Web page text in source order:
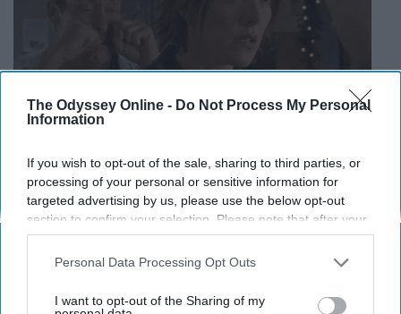
The Odyssey Online - Do Not Process My Personal
Information
If you wish to opt-out of the sale, sharing to third parties, or
processing of your personal or sensitive information for
targeted advertising by us, please use the below opt-out
section to confirm your selection. Please note that after your
opt-out request is processed you may continue seeing
interest-based ads based on personal information utilized by
your opt-out. You may separately opt-out of the further
Personal Data Processing Opt Outs
I want to opt-out of the Sharing of my
giphy.com
From now on, whenever I'm in the